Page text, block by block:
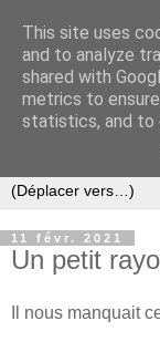
11 févr. 2021
Un petit
Il nous manquait
This site uses
and to analyze
shared with
metrics to
statistics, and to